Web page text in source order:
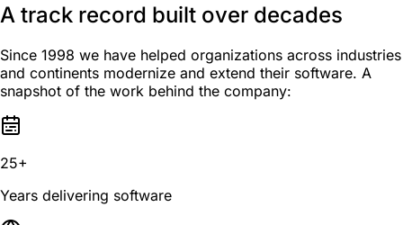
A track record built over decades
Since 1998 we have helped organizations across industries
and continents modernize and extend their software. A
snapshot of the work behind the company:
25+
Years delivering software